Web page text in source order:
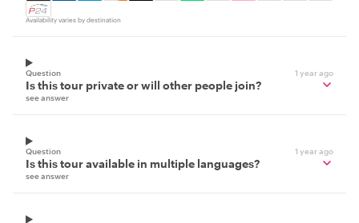
Availability varies by destination
Question 1 year ago
Is this tour private or will other people join?
see answer
Question 1 year ago
Is this tour available in multiple languages?
see answer